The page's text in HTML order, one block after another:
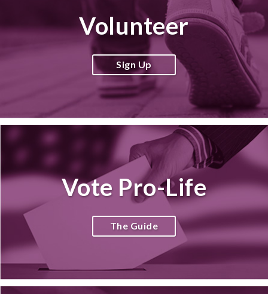
Volunteer
Sign Up
Vote Pro-Life
The Guide